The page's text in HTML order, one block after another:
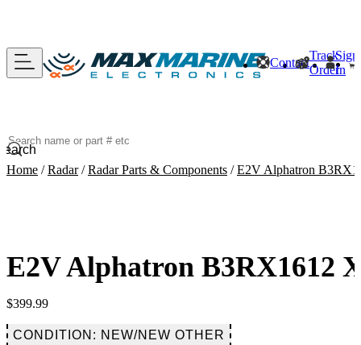
Contact
Track
Order
Sign
In
Home /Radar/Radar Parts & Components /E2V Alphatron
E2V Alphatron B3RX1612
$399.99
CONDITION: NEW/NEW OTHER